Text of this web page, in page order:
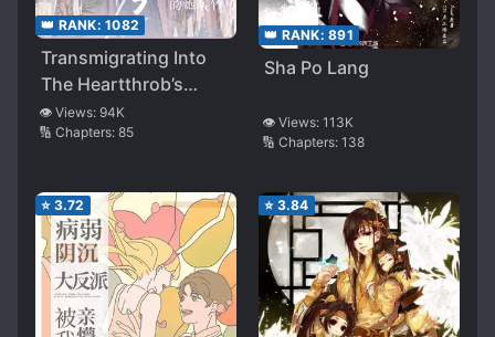
👑 RANK: 1082
Transmigrating Into
The Heartthrob’s
Cannon Fodder
Childhood Friend
👁️ Views: 94K
🔢 Chapters: 85
👑 RANK: 891
Sha Po Lang
👁️ Views: 113K
🔢 Chapters: 138
⭐ 3.72 ⭐ 3.84